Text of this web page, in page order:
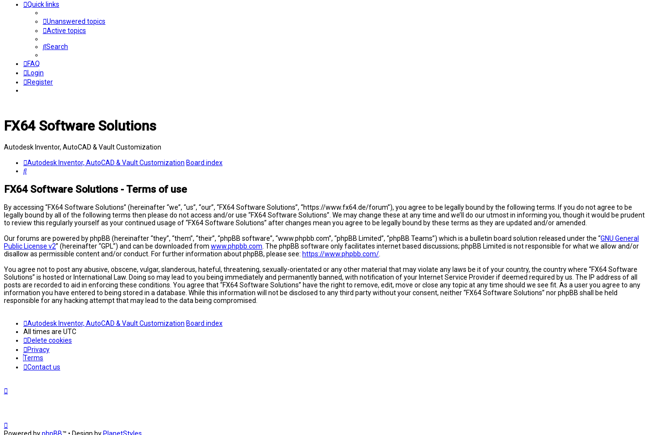
Quick links
Unanswered topics
Active topics
Search
FAQ
Login
Register
FX64 Software Solutions
Autodesk Inventor, AutoCAD & Vault Customization
Autodesk Inventor, AutoCAD & Vault Customization Board index
Search
FX64 Software Solutions - Terms of use
By accessing “FX64 Software Solutions” (hereinafter “we”, “us”, “our”, “FX64 Software Solutions”, “https://www.fx64.de/forum”), you agree to be legally bound by the following terms. If you do not agree to be
legally bound by all of the following terms then please do not access and/or use “FX64 Software Solutions”. We may change these at any time and we’ll do our utmost in informing you, though it would be prudent
to review this regularly yourself as your continued usage of “FX64 Software Solutions” after changes mean you agree to be legally bound by these terms as they are updated and/or amended.
Our forums are powered by phpBB (hereinafter “they”, “them”, “their”, “phpBB software”, “www.phpbb.com”, “phpBB Limited”, “phpBB Teams”) which is a bulletin board solution released under the “GNU General
Public License v2” (hereinafter “GPL”) and can be downloaded from www.phpbb.com. The phpBB software only facilitates internet based discussions; phpBB Limited is not responsible for what we allow and/or
disallow as permissible content and/or conduct. For further information about phpBB, please see: https://www.phpbb.com/.
You agree not to post any abusive, obscene, vulgar, slanderous, hateful, threatening, sexually-orientated or any other material that may violate any laws be it of your country, the country where “FX64 Software
Solutions” is hosted or International Law. Doing so may lead to you being immediately and permanently banned, with notification of your Internet Service Provider if deemed required by us. The IP address of all
posts are recorded to aid in enforcing these conditions. You agree that “FX64 Software Solutions” have the right to remove, edit, move or close any topic at any time should we see fit. As a user you agree to any
information you have entered to being stored in a database. While this information will not be disclosed to any third party without your consent, neither “FX64 Software Solutions” nor phpBB shall be held
responsible for any hacking attempt that may lead to the data being compromised.
Autodesk Inventor, AutoCAD & Vault Customization Board index
All times are UTC
Delete cookies
Privacy
Terms
Contact us